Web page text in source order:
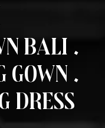
Bali .
Gown .
Dress